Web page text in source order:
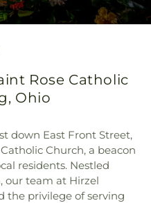
Rose Catholic
Ohio
down East Front Street,
Church, a beacon
residents. Nestled
our team at Hirzel
the privilege of serving